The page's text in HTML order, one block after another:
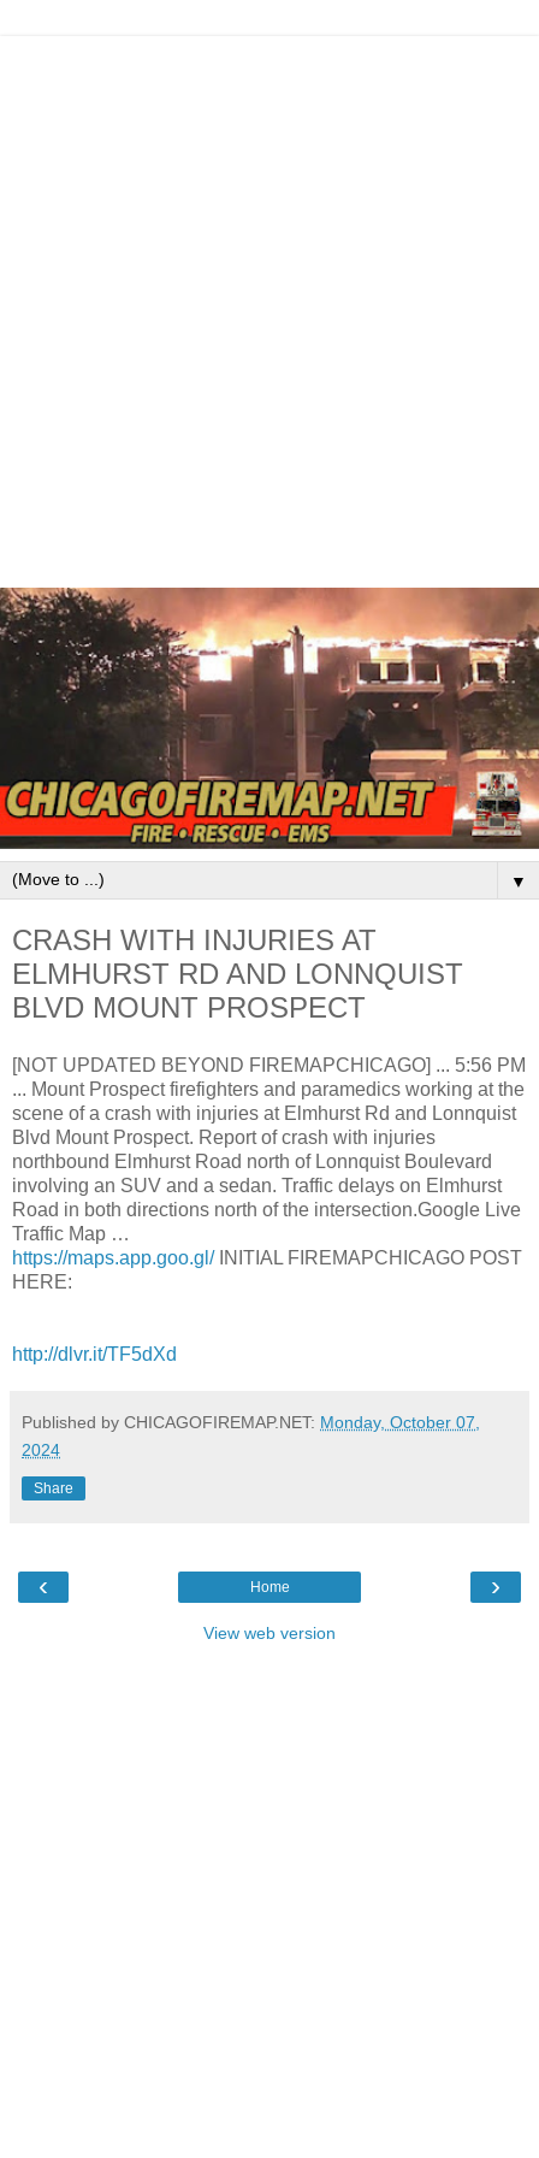
▼
CRASH WITH INJURIES AT
ELMHURST RD AND LONNQUIST
BLVD MOUNT PROSPECT
[NOT UPDATED BEYOND FIREMAPCHICAGO] ... 5:56 PM
... Mount Prospect firefighters and paramedics working at the
scene of a crash with injuries at Elmhurst Rd and Lonnquist
Blvd Mount Prospect. Report of crash with injuries
northbound Elmhurst Road north of Lonnquist Boulevard
involving an SUV and a sedan. Traffic delays on Elmhurst
Road in both directions north of the intersection.Google Live
Traffic Map …
https://maps.app.goo.gl/INITIAL FIREMAPCHICAGO POST
HERE:
http://dlvr.it/TF5dXd
Published by CHICAGOFIREMAP.NET: Monday, October 07,
2024
Share
‹ ›
Home
View web version